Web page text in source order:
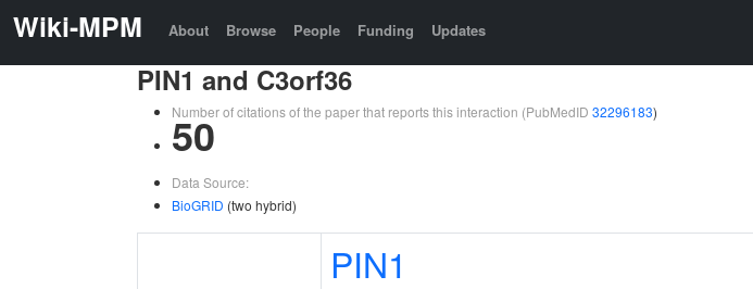
Wiki-MPM About Browse People Funding Updates
PIN1 and C3orf36
Number of citations of the paper that reports this interaction (PubMedID 32296183)
50
Data Source:
BioGRID (two hybrid)
PIN1